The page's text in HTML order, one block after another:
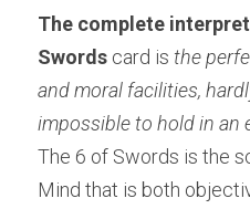
The complete
Swords card is the
and moral facilities,
The 6 of Swords is the
Mind that is both